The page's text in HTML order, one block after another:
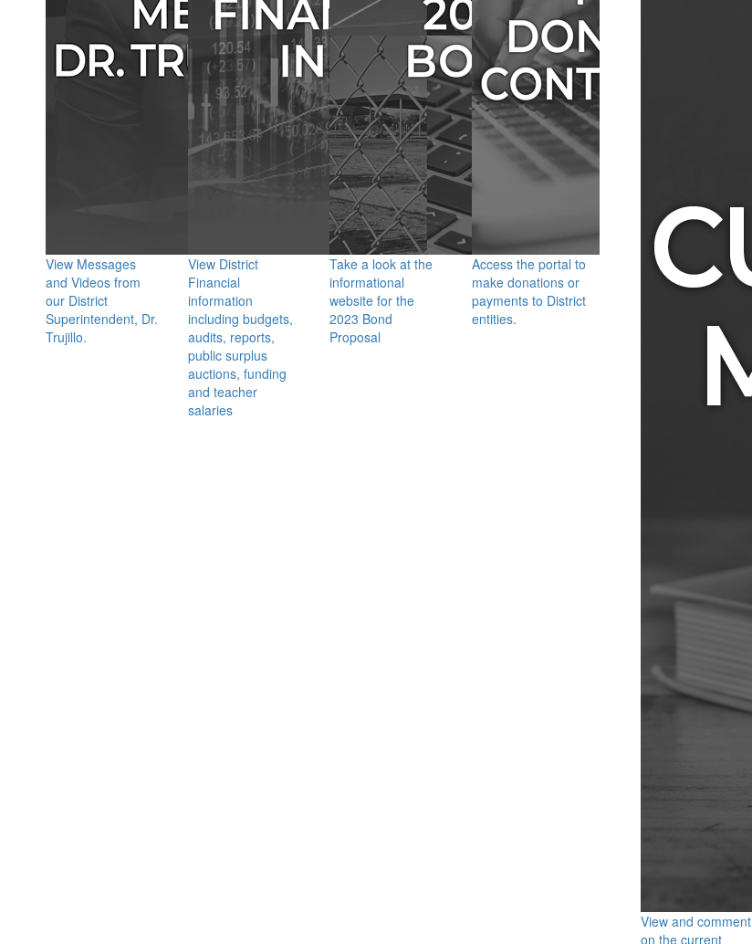
View Messages
and Videos from
our District
Superintendent, Dr.
Trujillo.
View District
Financial
information
including budgets,
audits, reports,
public surplus
auctions, funding
and teacher
salaries
Take a look at the
informational
website for the
2023 Bond
Proposal
Access the portal to
make donations or
payments to District
entities.
View and comment
on the current